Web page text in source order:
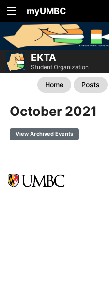
myUMBC
EKTA
Student Organization
Home Posts
October 2021
View Archived Events